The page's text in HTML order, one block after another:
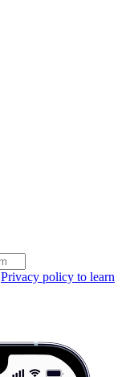
Privacy policy to learn